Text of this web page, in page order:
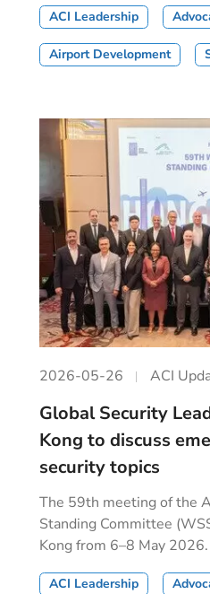
ACI Leadership
Airport Development
2026-05-26 ACI
Global Security
Kong to discuss
security topics
The 59th meeting of the
Standing Committee
Kong from 6–8 May 2026.
ACI Leadership